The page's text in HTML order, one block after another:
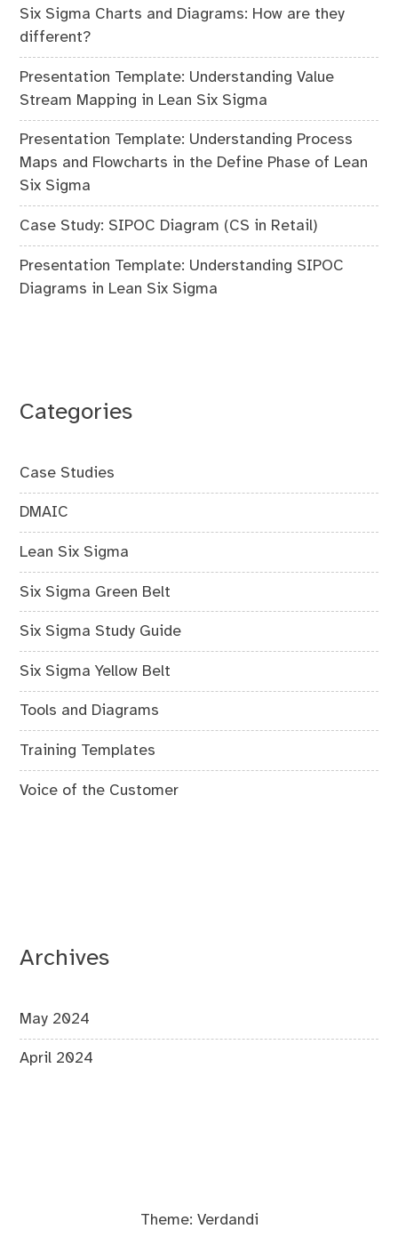
Six Sigma Charts and Diagrams: How are they
different?
Presentation Template: Understanding Value
Stream Mapping in Lean Six Sigma
Presentation Template: Understanding Process
Maps and Flowcharts in the Define Phase of Lean
Six Sigma
Case Study: SIPOC Diagram (CS in Retail)
Presentation Template: Understanding SIPOC
Diagrams in Lean Six Sigma
Categories
Case Studies
DMAIC
Lean Six Sigma
Six Sigma Green Belt
Six Sigma Study Guide
Six Sigma Yellow Belt
Tools and Diagrams
Training Templates
Voice of the Customer
Archives
May 2024
April 2024
Theme: Verdandi